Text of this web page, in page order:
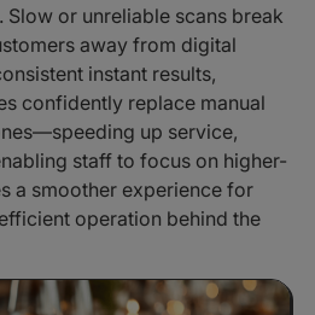
or unreliable scans break
away from digital
instant results,
confidently replace manual
up service,
staff to focus on higher-
a smoother experience for
operation behind the